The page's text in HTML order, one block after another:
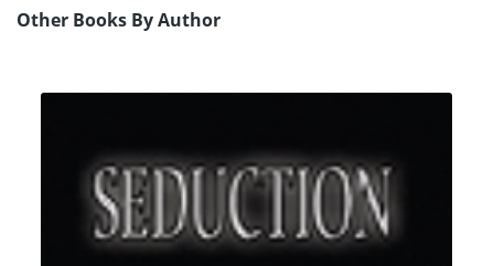
Other Books By Author